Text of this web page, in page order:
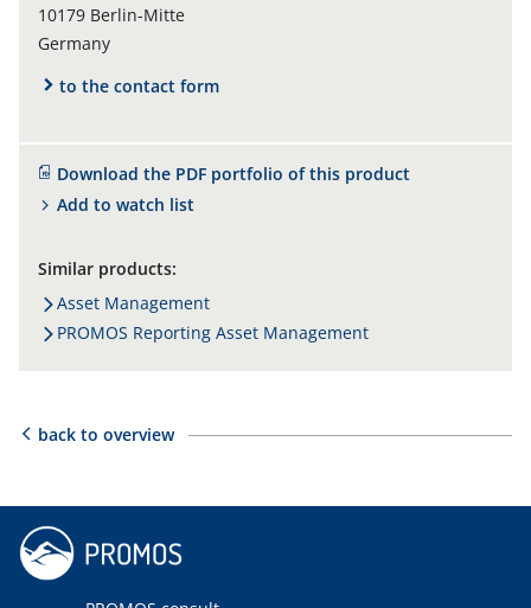
10179 Berlin-Mitte
Germany
to the contact form
Download the PDF portfolio of this product
Add to watch list
Similar products:
Asset Management
PROMOS Reporting Asset Management
back to overview